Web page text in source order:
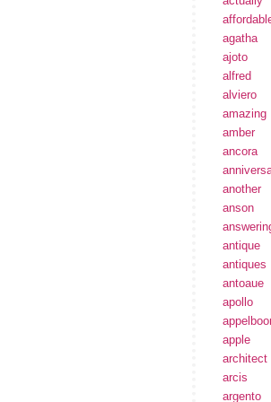
agatha
ajoto
alfred
alviero
amazing
amber
ancora
another
anson
antique
antiques
antoaue
apollo
apple
architect
arcis
argento